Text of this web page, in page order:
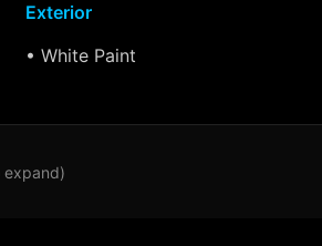
Exterior
• White Paint
expand)